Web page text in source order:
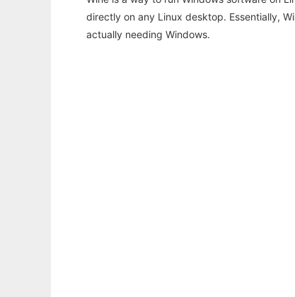
directly on any Linux desktop. Essentially,
actually needing Windows.